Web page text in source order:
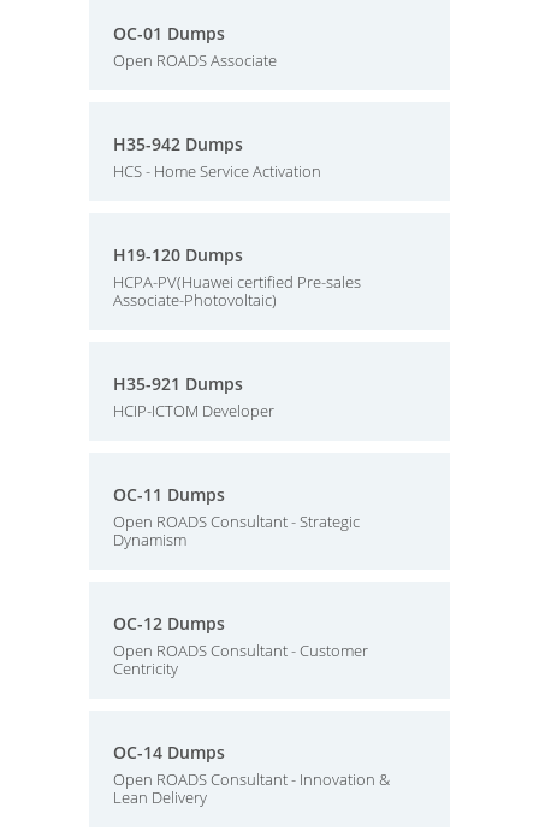
OC-01 Dumps
Open ROADS Associate
H35-942 Dumps
HCS - Home Service Activation
H19-120 Dumps
HCPA-PV(Huawei certified Pre-sales
Associate-Photovoltaic)
H35-921 Dumps
HCIP-ICTOM Developer
OC-11 Dumps
Open ROADS Consultant - Strategic
Dynamism
OC-12 Dumps
Open ROADS Consultant - Customer
Centricity
OC-14 Dumps
Open ROADS Consultant - Innovation &
Lean Delivery